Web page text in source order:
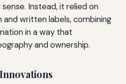
Instead, it relied on
written labels, combining
in a way that
and ownership.